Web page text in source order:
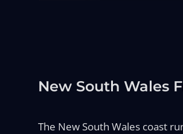
New South Wales
The New South Wales coast